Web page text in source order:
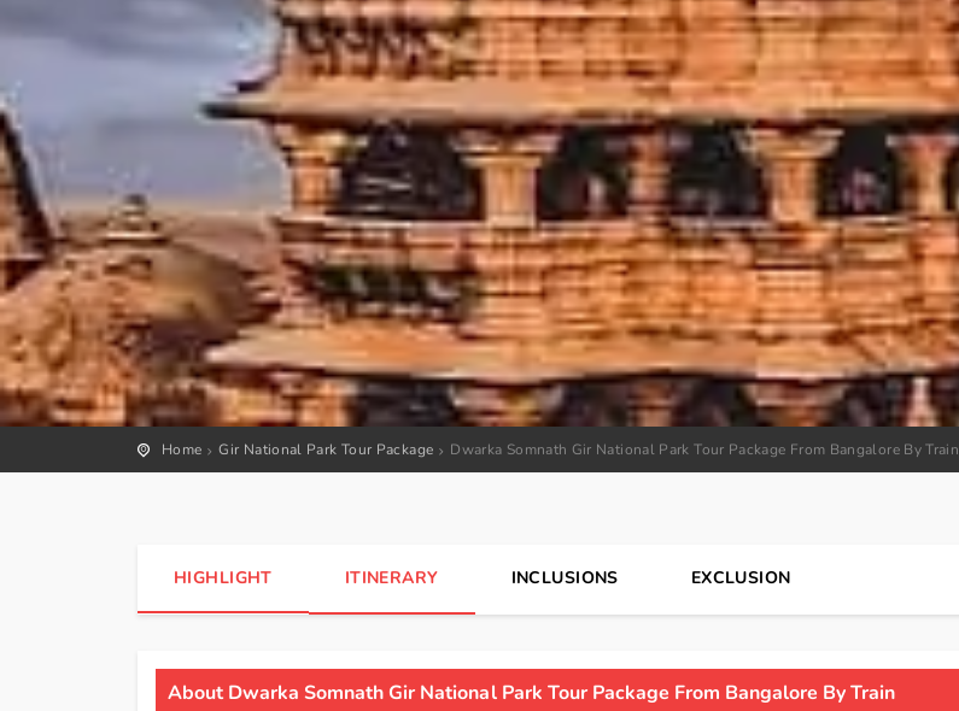
Home Gir National Park Tour Package Dwarka Somnath Gir National Park Tour Package From Bangalore By Train
HIGHLIGHT ITINERARY INCLUSIONS EXCLUSION
About Dwarka Somnath Gir National Park Tour Package From Bangalore By Train